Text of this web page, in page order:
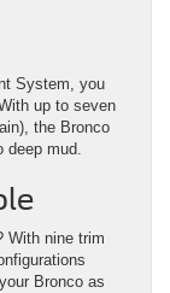
System, you
up to seven
the Bronco
deep mud.
With nine trim
Bronco as